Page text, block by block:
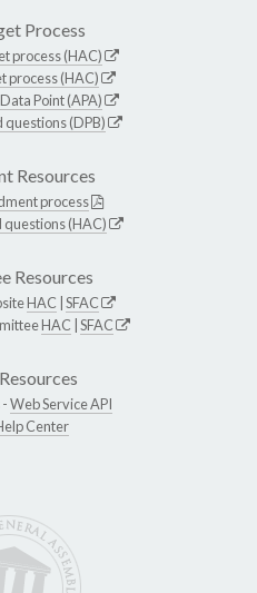
Process
process (HAC)
process (HAC)
Point (APA)
(DPB)
Resources
process
(HAC)
Resources
HAC SFAC
HAC SFAC
Web Service API
Center